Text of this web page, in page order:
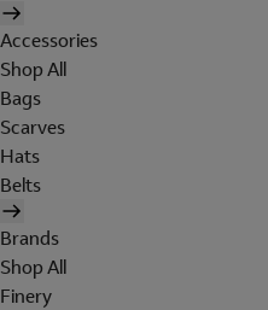
Accessories
Shop All
Bags
Scarves
Hats
Belts
Brands
Shop All
Finery